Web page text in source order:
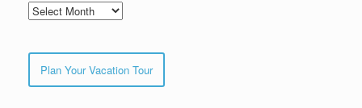
Archives
Plan Your Vacation Tour